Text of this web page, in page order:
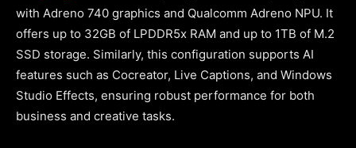
with Adreno 740 graphics and Qualcomm Adreno NPU. It
offers up to 32GB of LPDDR5x RAM and up to 1TB of M.2
SSD storage. Similarly, this configuration supports AI
features such as Cocreator, Live Captions, and Windows
Studio Effects, ensuring robust performance for both
business and creative tasks.